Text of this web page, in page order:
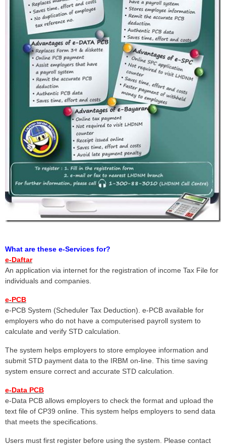
What are these e-Services for?
e-Daftar
An application via internet for the registration of income Tax File for
individuals and companies.
e-PCB
e-PCB System (Scheduler Tax Deduction). e-PCB available for
employers who do not have a computerised payroll system to
calculate and verify STD calculation.
The system helps employers to store employee information and
submit STD payment data to the IRBM on-line. This time saving
system ensure correct and accurate STD calculation.
e-Data PCB
e-Data PCB allows employers to check the format and upload the
text file of CP39 online. This system helps employers to send data
that meets the specifications.
Users must first register before using the system. Please contact